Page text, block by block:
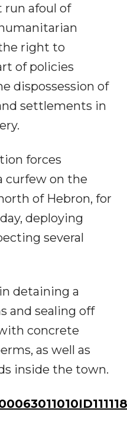
run afoul of
right to
of policies
dispossession of
settlements in
forces
curfew on the
of Hebron, for
deploying
several
detaining a
and sealing off
concrete
as well as
inside the town.